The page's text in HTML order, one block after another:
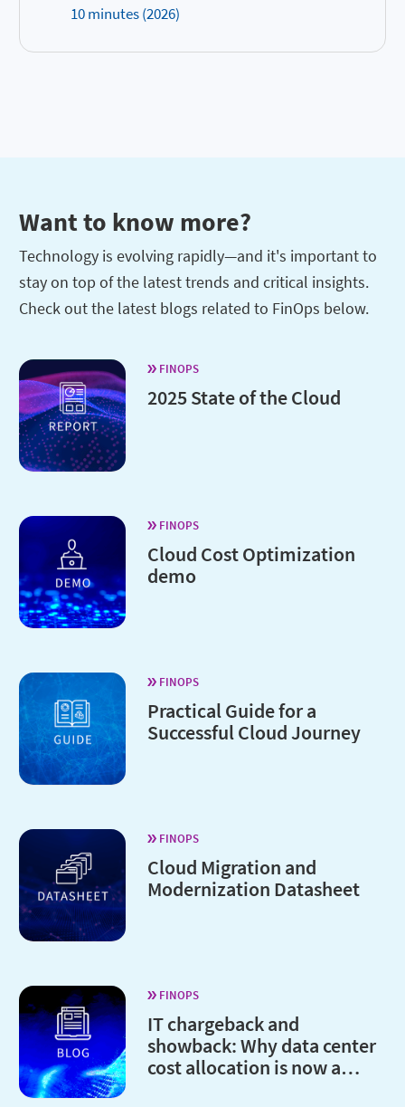
10 minutes (2026)
Want to know more?
Technology is evolving rapidly—and it's important to
stay on top of the latest trends and critical insights.
Check out the latest blogs related to FinOps below.
FINOPS
2025 State of the Cloud
FINOPS
Cloud Cost Optimization
demo
FINOPS
Practical Guide for a
Successful Cloud Journey
FINOPS
Cloud Migration and
Modernization Datasheet
FINOPS
IT chargeback and
showback: Why data center
cost allocation is now a